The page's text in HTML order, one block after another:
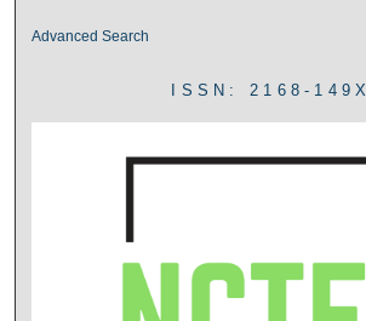
Advanced Search
ISSN: 2168-149X